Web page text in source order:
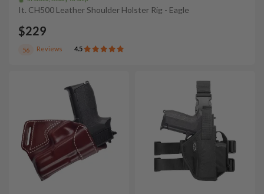
It. CH500 Leather Shoulder Holster Rig - Eagle
$229
56 Reviews 4.5